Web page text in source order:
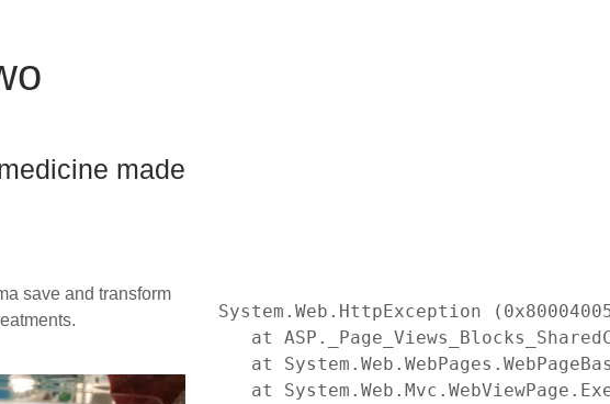
made
save and transform
System.Web.HttpException
at
at
at